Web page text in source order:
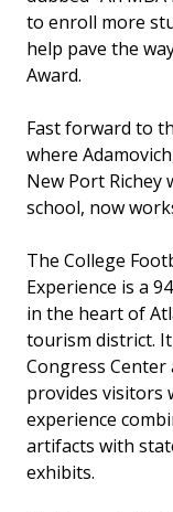
to enroll more
help pave the
Award.
Fast forward to
where
New Port Richey
school, now
The College
Experience is a
in the heart of
tourism district.
Congress Center
provides visitors
experience
artifacts with
exhibits.